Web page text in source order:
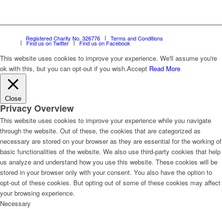
Registered Charity No. 326776 Terms and Conditions
Find us on Twitter Find us on Facebook
This website uses cookies to improve your experience. We'll assume you're
ok with this, but you can opt-out if you wish.Accept Read More
Close
Privacy Overview
This website uses cookies to improve your experience while you navigate
through the website. Out of these, the cookies that are categorized as
necessary are stored on your browser as they are essential for the working of
basic functionalities of the website. We also use third-party cookies that help
us analyze and understand how you use this website. These cookies will be
stored in your browser only with your consent. You also have the option to
opt-out of these cookies. But opting out of some of these cookies may affect
your browsing experience.
Necessary